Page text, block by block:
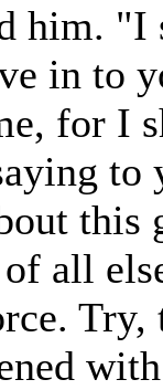
him. "I
in to
for I
this
all